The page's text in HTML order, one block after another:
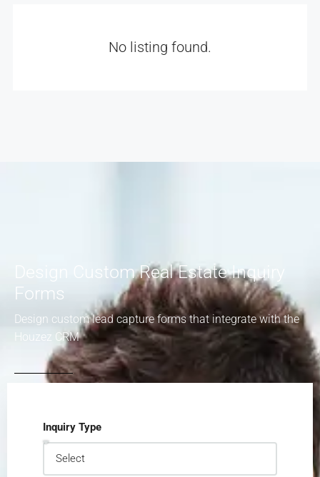
No listing found.
Design Custom Real Estate Inquiry
Forms
Design custom lead capture forms that integrate with the
Houzez CRM
Inquiry Type